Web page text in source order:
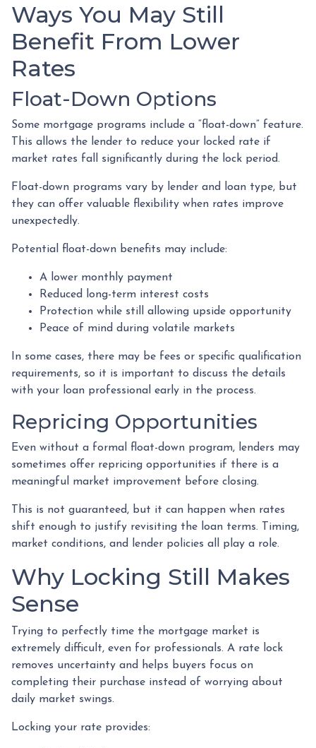
Ways You May Still
Benefit From Lower
Rates
Float-Down Options
Some mortgage programs include a “float-down” feature.
This allows the lender to reduce your locked rate if
market rates fall significantly during the lock period.
Float-down programs vary by lender and loan type, but
they can offer valuable flexibility when rates improve
unexpectedly.
Potential float-down benefits may include:
A lower monthly payment
Reduced long-term interest costs
Protection while still allowing upside opportunity
Peace of mind during volatile markets
In some cases, there may be fees or specific qualification
requirements, so it is important to discuss the details
with your loan professional early in the process.
Repricing Opportunities
Even without a formal float-down program, lenders may
sometimes offer repricing opportunities if there is a
meaningful market improvement before closing.
This is not guaranteed, but it can happen when rates
shift enough to justify revisiting the loan terms. Timing,
market conditions, and lender policies all play a role.
Why Locking Still Makes
Sense
Trying to perfectly time the mortgage market is
extremely difficult, even for professionals. A rate lock
removes uncertainty and helps buyers focus on
completing their purchase instead of worrying about
daily market swings.
Locking your rate provides: